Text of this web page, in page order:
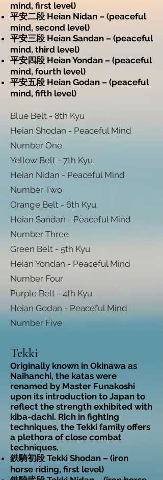
mind, first level)
平安二段 Heian Nidan – (peaceful
mind, second level)
平安三段 Heian Sandan – (peaceful
mind, third level)
平安四段 Heian Yondan – (peaceful
mind, fourth level)
平安五段 Heian Godan – (peaceful
mind, fifth level)
Blue Belt - 8th Kyu
Heian Shodan - Peaceful Mind
Number One
Yellow Belt - 7th Kyu
Heian Nidan - Peaceful Mind
Number Two
Orange Belt - 6th Kyu
Heian Sandan - Peaceful Mind
Number Three
Green Belt - 5th Kyu
Heian Yondan - Peaceful Mind
Number Four
Purple Belt - 4th Kyu
Heian Godan - Peaceful Mind
Number Five
Tekki
Originally known in Okinawa as
Naihanchi, the katas were
renamed by Master Funakoshi
upon its introduction to Japan to
reflect the strength exhibited with
kiba-dachi. Rich in fighting
techniques, the Tekki family offers
a plethora of close combat
techniques.
鉄騎初段 Tekki Shodan – (iron
horse riding, first level)